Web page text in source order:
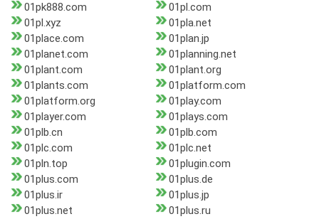
01pk888.com
01pl.com
01pl.xyz
01pla.net
01place.com
01plan.jp
01planet.com
01planning.net
01plant.com
01plant.org
01plants.com
01platform.com
01platform.org
01play.com
01player.com
01plays.com
01plb.cn
01plb.com
01plc.com
01plc.net
01pln.top
01plugin.com
01plus.com
01plus.de
01plus.ir
01plus.jp
01plus.net
01plus.ru